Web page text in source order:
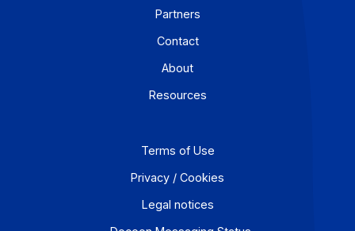
Contact
About
Resources